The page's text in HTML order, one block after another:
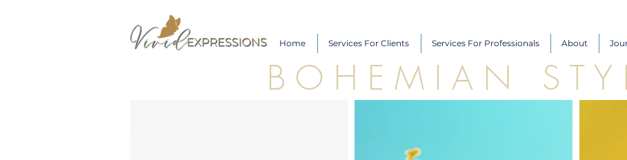
Home Services For Clients Services For Professionals About
B O H E M I A N S T Y